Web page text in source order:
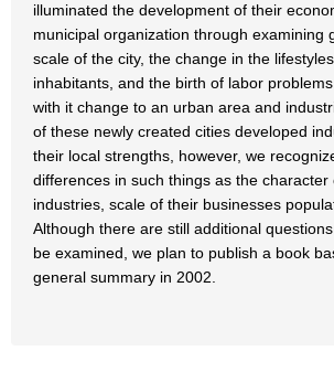
illuminated the development of their
municipal organization through examining
scale of the city, the change in the
inhabitants, and the birth of labor
with it change to an urban area and
of these newly created cities developed
their local strengths, however, we
differences in such things as the character
industries, scale of their businesses
Although there are still additional
be examined, we plan to publish a book
general summary in 2002.